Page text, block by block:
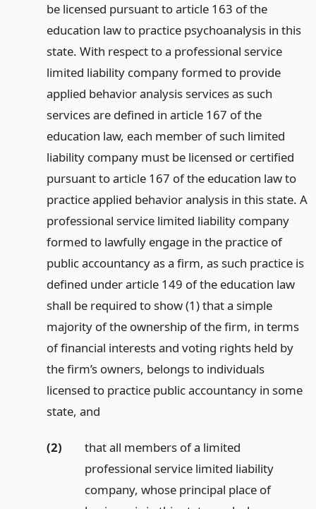
be licensed pursuant to article 163 of the
education law to practice psychoanalysis in this
state. With respect to a professional service
limited liability company formed to provide
applied behavior analysis services as such
services are defined in article 167 of the
education law, each member of such limited
liability company must be licensed or certified
pursuant to article 167 of the education law to
practice applied behavior analysis in this state. A
professional service limited liability company
formed to lawfully engage in the practice of
public accountancy as a firm, as such practice is
defined under article 149 of the education law
shall be required to show (1) that a simple
majority of the ownership of the firm, in terms
of financial interests and voting rights held by
the firm’s owners, belongs to individuals
licensed to practice public accountancy in some
state, and
(2)
that all members of a limited
professional service limited liability
company, whose principal place of